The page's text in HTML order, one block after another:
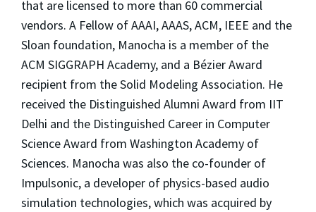
that are licensed to more than 60 commercial
vendors. A Fellow of AAAI, AAAS, ACM, IEEE and the
Sloan foundation, Manocha is a member of the
ACM SIGGRAPH Academy, and a Bézier Award
recipient from the Solid Modeling Association. He
received the Distinguished Alumni Award from IIT
Delhi and the Distinguished Career in Computer
Science Award from Washington Academy of
Sciences. Manocha was also the co-founder of
Impulsonic, a developer of physics-based audio
simulation technologies, which was acquired by